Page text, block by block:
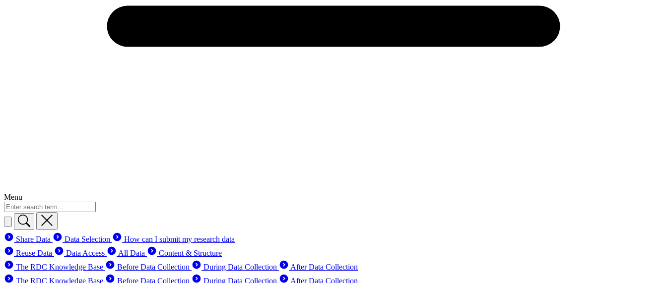
Menu
Share Data Data Selection
How can I submit my research data
Reuse Data
Data Access All Data
Content & Structure
The RDC Knowledge Base
Before Data Collection During Data Collection
After Data Collection
The RDC Knowledge Base
Before Data Collection During Data Collection
After Data Collection